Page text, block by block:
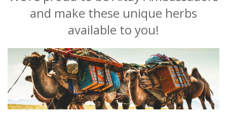
and make these unique herbs
available to you!